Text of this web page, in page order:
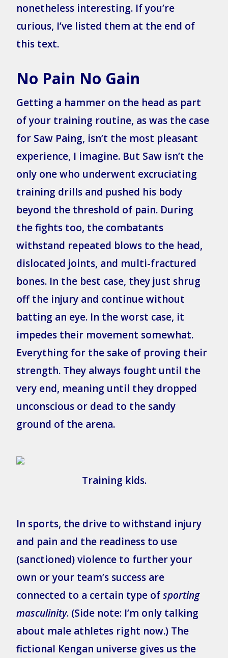
nonetheless interesting. If you’re
curious, I’ve listed them at the end of
this text.
No Pain No Gain
Getting a hammer on the head as part
of your training routine, as was the case
for Saw Paing, isn’t the most pleasant
experience, I imagine. But Saw isn’t the
only one who underwent excruciating
training drills and pushed his body
beyond the threshold of pain. During
the fights too, the combatants
withstand repeated blows to the head,
dislocated joints, and multi-fractured
bones. In the best case, they just shrug
off the injury and continue without
batting an eye. In the worst case, it
impedes their movement somewhat.
Everything for the sake of proving their
strength. They always fought until the
very end, meaning until they dropped
unconscious or dead to the sandy
ground of the arena.
Training kids.
In sports, the drive to withstand injury
and pain and the readiness to use
(sanctioned) violence to further your
own or your team’s success are
connected to a certain type ofsporting
masculinity. (Side note: I’m only talking
about male athletes right now.) The
fictional Kengan universe gives us the